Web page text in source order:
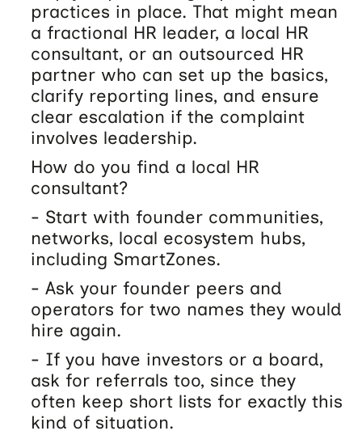
practices in place. That might mean
a fractional HR leader, a local HR
consultant, or an outsourced HR
partner who can set up the basics,
clarify reporting lines, and ensure
clear escalation if the complaint
involves leadership.
How do you find a local HR
consultant?
- Start with founder communities,
networks, local ecosystem hubs,
including SmartZones.
- Ask your founder peers and
operators for two names they would
hire again.
- If you have investors or a board,
ask for referrals too, since they
often keep short lists for exactly this
kind of situation.